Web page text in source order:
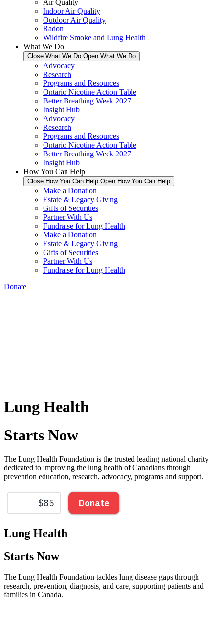
Air Quality
Indoor Air Quality
Outdoor Air Quality
Radon
Wildfire Smoke and Lung Health
What We Do
Close What We Do Open What We Do
Advocacy
Research
Programs and Resources
Ontario Nicotine Action Table
Better Breathing Week 2027
Insight Hub
Advocacy
Research
Programs and Resources
Ontario Nicotine Action Table
Better Breathing Week 2027
Insight Hub
How You Can Help
Close How You Can Help Open How You Can Help
Make a Donation
Estate & Legacy Giving
Gifts of Securities
Partner With Us
Fundraise for Lung Health
Make a Donation
Estate & Legacy Giving
Gifts of Securities
Partner With Us
Fundraise for Lung Health
Donate
Lung Health
Starts Now
The Lung Health Foundation is the trusted leading national charity
dedicated to improving the lung health of Canadians through
prevention education, research, advocacy, programs and support.
Lung Health
Starts Now
The Lung Health Foundation tackles lung disease gaps through
research, prevention, diagnosis, and care, supporting patients and
families in Canada.